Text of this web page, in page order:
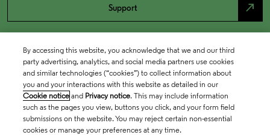
Support north_east
By accessing this website, you acknowledge that we and our third
party advertising, analytics, and social media partners use cookies
and similar technologies (“cookies”) to collect information about
you and your interactions with this website as detailed in our
Cookie notice and Privacy notice. This may include information
such as the pages you view, buttons you click, and your form field
submissions on the website. You may reject certain non-essential
cookies or manage your preferences at any time.